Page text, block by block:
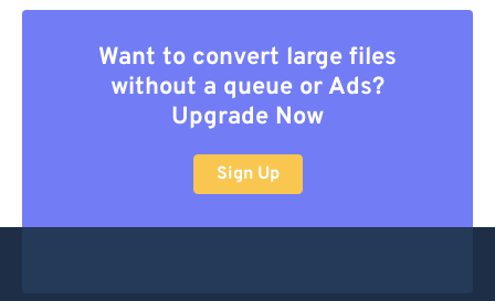
Want to convert large files
without a queue or Ads?
Upgrade Now
Sign Up